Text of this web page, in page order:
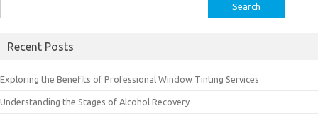
for:
Recent Posts
Exploring the Benefits of Professional Window Tinting Services
Understanding the Stages of Alcohol Recovery